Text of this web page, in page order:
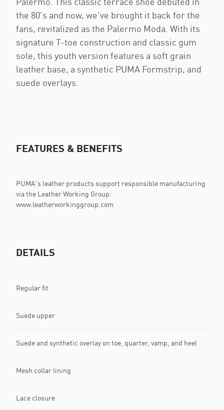
the 80's and now, we've brought it back for the
fans, revitalized as the Palermo Moda. With its
signature T-toe construction and classic gum
sole, this youth version features a soft grain
leather base, a synthetic PUMA Formstrip, and
suede overlays.
FEATURES & BENEFITS
PUMA's leather products support responsible manufacturing
via the Leather Working Group:
www.leatherworkinggroup.com
DETAILS
Regular fit
Suede upper
Suede and synthetic overlay on toe, quarter, vamp, and heel
Mesh collar lining
Lace closure